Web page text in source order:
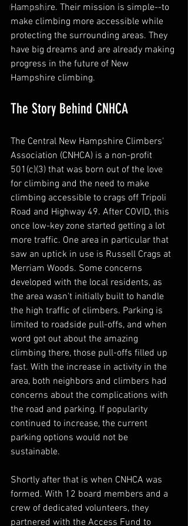
Community
Hampshire. Their mission is simple--to
make climbing more accessible while
protecting the surrounding areas. They
have big dreams and are already making
progress in the future of New
Hampshire climbing.
The Story Behind CNHCA
The Central New Hampshire Climbers'
Association (CNHCA) is a non-profit
501(c)(3) that was born out of the love
for climbing and the need to make
climbing accessible to crags off Tripoli
Road and Highway 49. After COVID, this
once low-key zone started getting a lot
more traffic. One area in particular that
saw an uptick in use is Russell Crags at
Merriam Woods. Some concerns
developed with the local residents, as
the area wasn't initially built to handle
the high traffic of climbers. Parking is
limited to roadside pull-offs, and when
word got out about the amazing
climbing there, those pull-offs filled up
fast. With the increase in activity in the
area, both neighbors and climbers had
concerns about the complications with
the road and parking. If popularity
continued to increase, the current
parking options would not be
sustainable.
Shortly after that is when CNHCA was
formed. With 12 board members and a
crew of dedicated volunteers, they
partnered with the Access Fund to